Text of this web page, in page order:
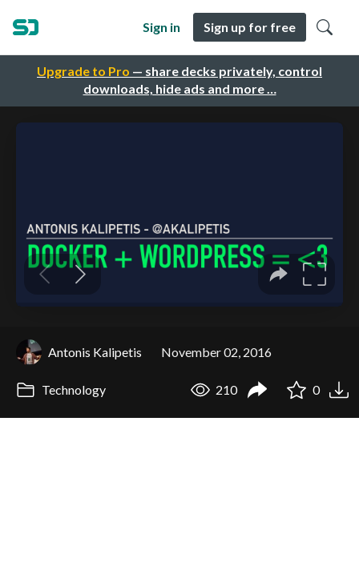
Upgrade to Pro — share decks privately, control
downloads, hide ads and more …
Sign in Sign up for free
Antonis Kalipetis November 02, 2016
Technology 210 0